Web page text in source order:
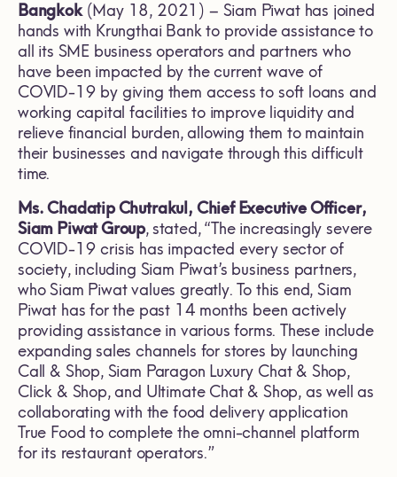
Bangkok(May 18, 2021) – Siam Piwat has joined
hands with Krungthai Bank to provide assistance to
all its SME business operators and partners who
have been impacted by the current wave of
COVID-19 by giving them access to soft loans and
working capital facilities to improve liquidity and
relieve financial burden, allowing them to maintain
their businesses and navigate through this difficult
time.
Ms. Chadatip Chutrakul, Chief Executive Officer,
Siam Piwat Group,stated, “The increasingly severe
COVID-19 crisis has impacted every sector of
society, including Siam Piwat’s business partners,
who Siam Piwat values greatly. To this end, Siam
Piwat has for the past 14 months been actively
providing assistance in various forms. These include
expanding sales channels for stores by launching
Call & Shop, Siam Paragon Luxury Chat & Shop,
Click & Shop, and Ultimate Chat & Shop, as well as
collaborating with the food delivery application
True Food to complete the omni-channel platform
for its restaurant operators.”